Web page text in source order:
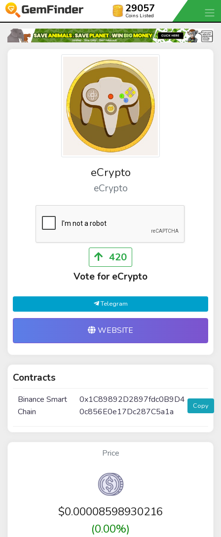
29057
Coins Listed
eCrypto
eCrypto
420
Vote for eCrypto
Telegram
WEBSITE
Contracts
Binance Smart
Chain
0x1C89892D2897fdc0B9D4
0c856E0e17Dc287C5a1a
Copy
Price
$0.00008598930216
(0.00%)